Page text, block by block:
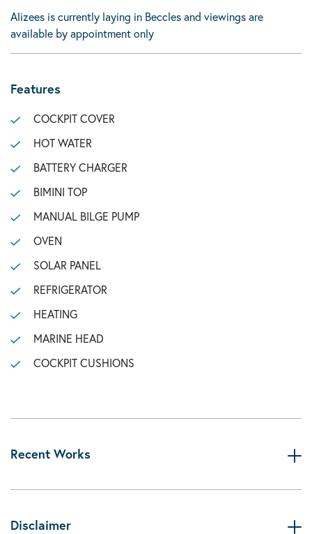
Alizees is currently laying in Beccles and viewings are
available by appointment only
Features
COCKPIT COVER
HOT WATER
BATTERY CHARGER
BIMINI TOP
MANUAL BILGE PUMP
OVEN
SOLAR PANEL
REFRIGERATOR
HEATING
MARINE HEAD
COCKPIT CUSHIONS
Recent Works
Disclaimer